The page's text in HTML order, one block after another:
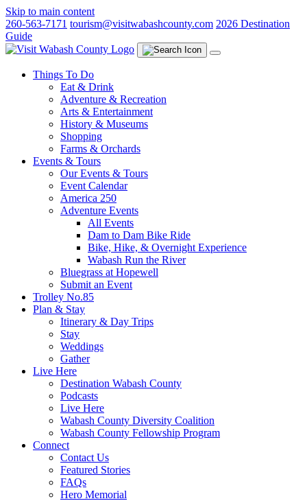
Skip to main content
260-563-7171 tourism@visitwabashcounty.com 2026 Destination
Guide
Things To Do
Eat & Drink
Adventure & Recreation
Arts & Entertainment
History & Museums
Shopping
Farms & Orchards
Events & Tours
Our Events & Tours
Event Calendar
America 250
Adventure Events
All Events
Dam to Dam Bike Ride
Bike, Hike, & Overnight Experience
Wabash Run the River
Bluegrass at Hopewell
Submit an Event
Trolley No.85
Plan & Stay
Itinerary & Day Trips
Stay
Weddings
Gather
Live Here
Destination Wabash County
Podcasts
Live Here
Wabash County Diversity Coalition
Wabash County Fellowship Program
Connect
Contact Us
Featured Stories
FAQs
Hero Memorial